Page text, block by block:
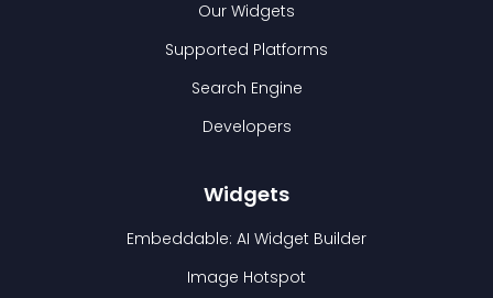
Our Widgets
Supported Platforms
Search Engine
Developers
Widgets
Embeddable: AI Widget Builder
Image Hotspot